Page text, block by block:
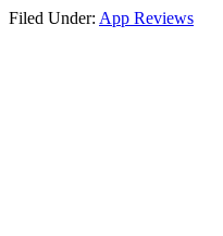
Filed Under: App Reviews